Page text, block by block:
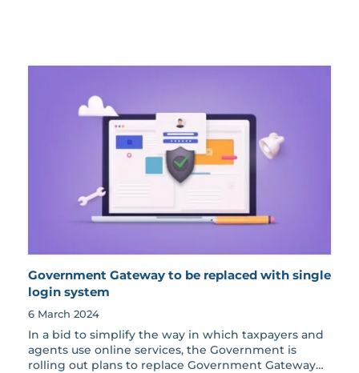
Government Gateway to be replaced with single
login system
6 March 2024
In a bid to simplify the way in which taxpayers and
agents use online services, the Government is
rolling out plans to replace Government Gateway…